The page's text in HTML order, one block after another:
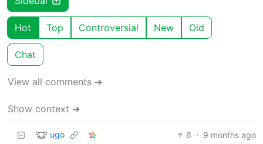
Hot Top Controversial New Old
Chat
View all comments ➔
Show context ➔
ugo 6 · 9 months ago